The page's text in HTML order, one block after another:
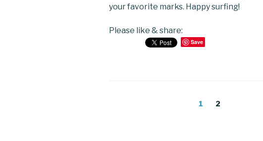
your favorite marks. Happy surfing!
Please like & share:
Save
Page
1 Page
2